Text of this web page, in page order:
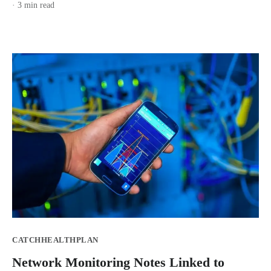
· 3 min read
CATCHHEALTHPLAN
Network Monitoring Notes Linked to